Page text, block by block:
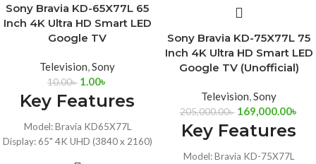
Sony Bravia KD-65X77L 65
Inch 4K Ultra HD Smart LED
Google TV
Television,Sony
10.00৳ 1.00৳
Key Features
Model: Bravia KD65X77L
Display: 65" 4K UHD (3840 x 2160)
Sony Bravia KD-75X77L 75
Inch 4K Ultra HD Smart LED
Google TV (Unofficial)
Television,Sony
205,000.00৳ 169,000.00৳
Key Features
Model: Bravia KD-75X77L